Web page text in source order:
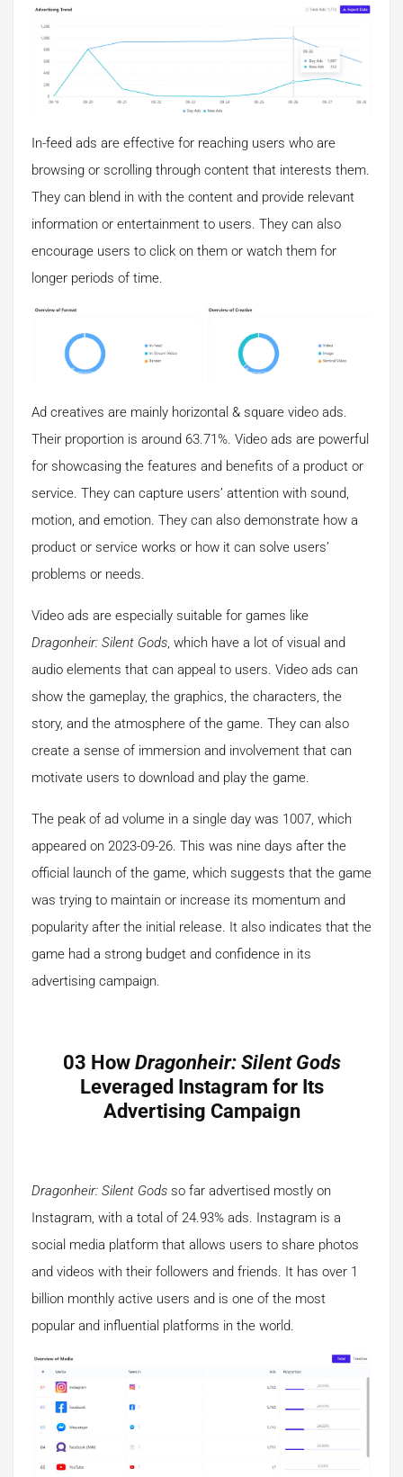
In-feed ads are effective for reaching users who are
browsing or scrolling through content that interests them.
They can blend in with the content and provide relevant
information or entertainment to users. They can also
encourage users to click on them or watch them for
longer periods of time.
Ad creatives are mainly horizontal & square video ads.
Their proportion is around 63.71%. Video ads are powerful
for showcasing the features and benefits of a product or
service. They can capture users’ attention with sound,
motion, and emotion. They can also demonstrate how a
product or service works or how it can solve users’
problems or needs.
Video ads are especially suitable for games like
Dragonheir: Silent Gods , which have a lot of visual and
audio elements that can appeal to users. Video ads can
show the gameplay, the graphics, the characters, the
story, and the atmosphere of the game. They can also
create a sense of immersion and involvement that can
motivate users to download and play the game.
The peak of ad volume in a single day was 1007, which
appeared on 2023-09-26. This was nine days after the
official launch of the game, which suggests that the game
was trying to maintain or increase its momentum and
popularity after the initial release. It also indicates that the
game had a strong budget and confidence in its
advertising campaign.
03 How Dragonheir: Silent Gods
Leveraged Instagram for Its
Advertising Campaign
Dragonheir: Silent Gods so far advertised mostly on
Instagram, with a total of 24.93% ads. Instagram is a
social media platform that allows users to share photos
and videos with their followers and friends. It has over 1
billion monthly active users and is one of the most
popular and influential platforms in the world.